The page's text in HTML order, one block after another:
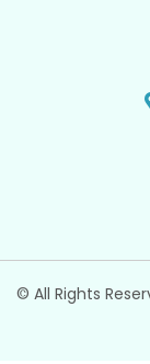
© All Rights